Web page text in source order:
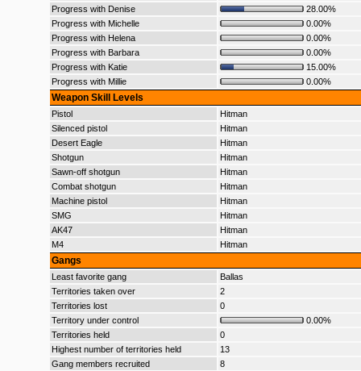
Progress with Denise
28.00%
Progress with Michelle
0.00%
Progress with Helena
0.00%
Progress with Barbara
0.00%
Progress with Katie
15.00%
Progress with Millie
0.00%
Weapon Skill Levels
Pistol
Hitman
Silenced pistol
Hitman
Desert Eagle
Hitman
Shotgun
Hitman
Sawn-off shotgun
Hitman
Combat shotgun
Hitman
Machine pistol
Hitman
SMG
Hitman
AK47
Hitman
M4
Hitman
Gangs
Least favorite gang
Ballas
Territories taken over
2
Territories lost
0
Territory under control
0.00%
Territories held
0
Highest number of territories held
13
Gang members recruited
8